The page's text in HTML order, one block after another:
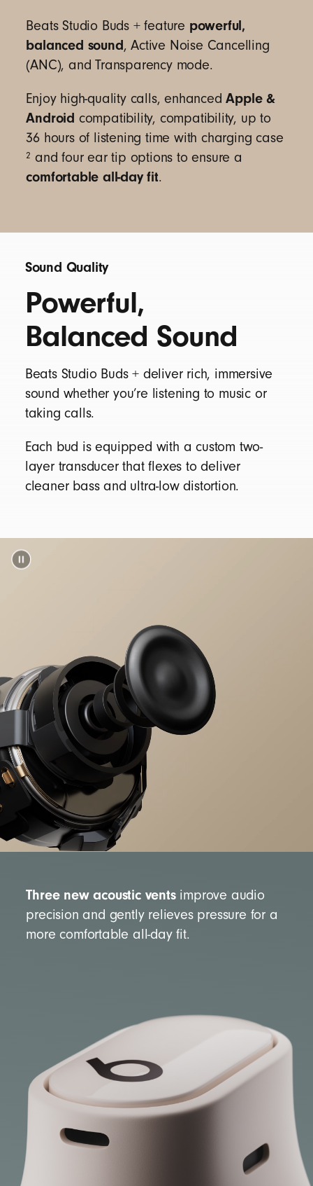
With Fast Fuel, a 5-minute charge gives up to 1
hour of playback when battery is low14
USB-C universal charging
Rechargeable lithium-ion battery
Single multi-function button per side
On-device controls for music, calls, and voice
Beats Studio Buds + earbuds
Silicone ear tips with four size options —
XS/S/M/L
Matching pocketable charging case
USB-C to USB-C charging cable (power
adaptor sold separately)
recycled fiber and/or sustainable forests
Beats Studio Buds + feature powerful,
balanced sound, Active Noise Cancelling
(ANC), and Transparency mode.
Enjoy high-quality calls, enhancedApple &
Android compatibility, compatibility, up to
36 hours of listening time with charging case
2 and four ear tip options to ensure a
comfortable all-day fit.
Sound Quality
Powerful,
Balanced Sound
Beats Studio Buds + deliver rich, immersive
sound whether you’re listening to music or
taking calls.
Each bud is equipped with a custom two-
layer transducer that flexes to deliver
cleaner bass and ultra-low distortion.
Three new acoustic ventsimprove audio
precision and gently relieves pressure for a
more comfortable all-day fit.